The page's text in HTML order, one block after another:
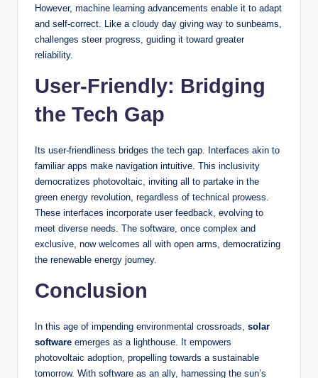
However, machine learning advancements enable it to adapt
and self-correct. Like a cloudy day giving way to sunbeams,
challenges steer progress, guiding it toward greater
reliability.
User-Friendly: Bridging
the Tech Gap
Its user-friendliness bridges the tech gap. Interfaces akin to
familiar apps make navigation intuitive. This inclusivity
democratizes photovoltaic, inviting all to partake in the
green energy revolution, regardless of technical prowess.
These interfaces incorporate user feedback, evolving to
meet diverse needs. The software, once complex and
exclusive, now welcomes all with open arms, democratizing
the renewable energy journey.
Conclusion
In this age of impending environmental crossroads, solar
software emerges as a lighthouse. It empowers
photovoltaic adoption, propelling towards a sustainable
tomorrow. With software as an ally, harnessing the sun’s